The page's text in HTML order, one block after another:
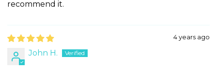
recommend it.
4 years ago
John H.